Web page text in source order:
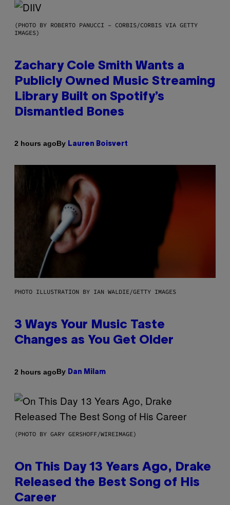
(PHOTO BY ROBERTO PANUCCI – CORBIS/CORBIS VIA GETTY
IMAGES)
Zachary Cole Smith Wants a
Publicly Owned Music Streaming
Library Built on Spotify’s
Dismantled Bones
2 hours agoBy Lauren Boisvert
PHOTO ILLUSTRATION BY IAN WALDIE/GETTY IMAGES
3 Ways Your Music Taste
Changes as You Get Older
2 hours agoBy Dan Milam
(PHOTO BY GARY GERSHOFF/WIREIMAGE)
On This Day 13 Years Ago, Drake
Released the Best Song of His
Career